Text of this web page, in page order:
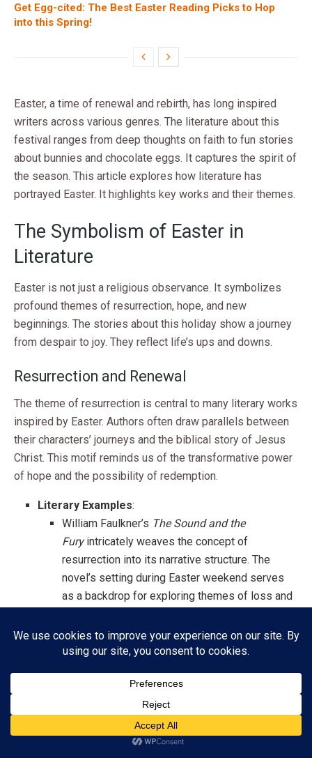
Get Egg-cited: The Best Easter Reading Picks to Hop
into this Spring!
Easter, a time of renewal and rebirth, has long inspired
writers across various genres. The literature about this
festival ranges from deep thoughts on faith to fun stories
about bunnies and chocolate eggs. It captures the spirit of
the season. This article explores how literature has
portrayed Easter. It highlights key works and their themes.
The Symbolism of Easter in
Literature
Easter is not just a religious observance. It symbolizes
profound themes of resurrection, hope, and new
beginnings. The stories about this holiday show a journey
from despair to joy. They reflect life’s ups and downs.
Resurrection and Renewal
The theme of resurrection is central to many literary works
inspired by Easter. Authors often draw parallels between
their characters’ journeys and the biblical story of Jesus
Christ. This motif reminds us of the transformative power
of hope and the possibility of redemption.
Literary Examples:
William Faulkner’s The Sound and the
Furyintricately weaves the concept of
resurrection into its narrative structure. The
novel’s setting during Easter weekend serves
as a backdrop for exploring themes of loss and
Leo Tolstoy’sResurrectioncritiques societal
injustices while illustrating the protagonist’s
path to redemption. It encapsulates the spirit of
The Joy of New Beginnings
ADVERTISEMENT